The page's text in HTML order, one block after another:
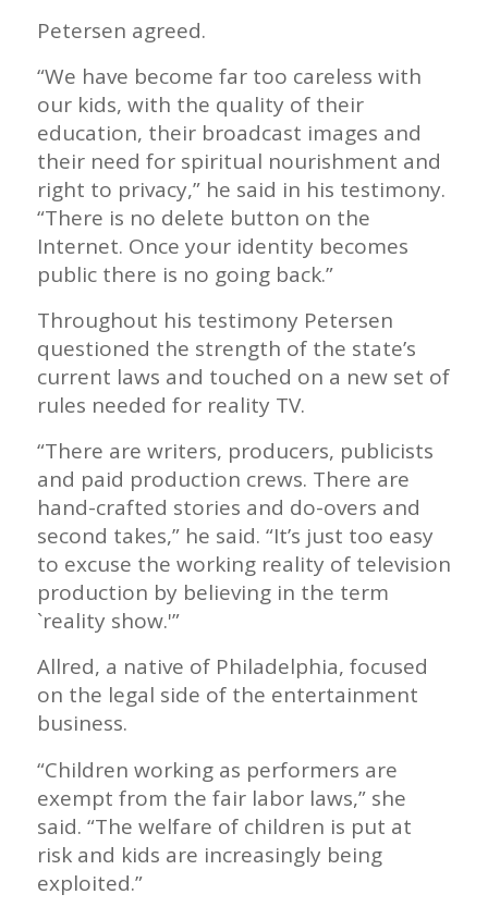
Petersen agreed.
“We have become far too careless with
our kids, with the quality of their
education, their broadcast images and
their need for spiritual nourishment and
right to privacy,” he said in his testimony.
“There is no delete button on the
Internet. Once your identity becomes
public there is no going back.”
Throughout his testimony Petersen
questioned the strength of the state’s
current laws and touched on a new set of
rules needed for reality TV.
“There are writers, producers, publicists
and paid production crews. There are
hand-crafted stories and do-overs and
second takes,” he said. “It’s just too easy
to excuse the working reality of television
production by believing in the term
`reality show.'”
Allred, a native of Philadelphia, focused
on the legal side of the entertainment
business.
“Children working as performers are
exempt from the fair labor laws,” she
said. “The welfare of children is put at
risk and kids are increasingly being
exploited.”